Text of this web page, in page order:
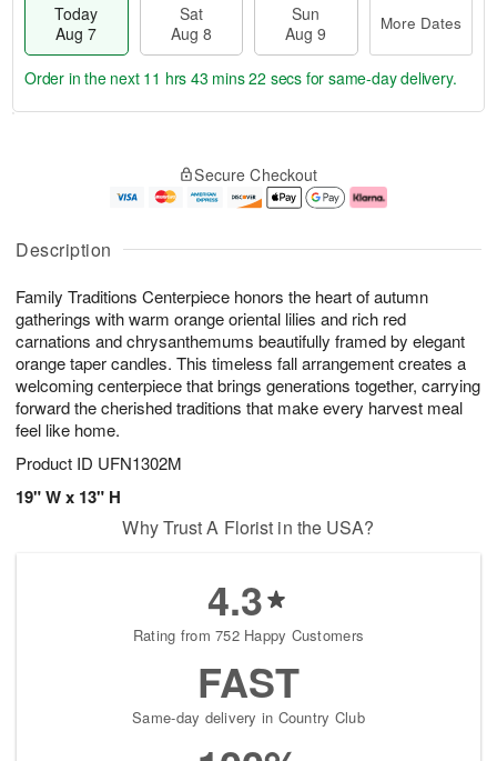
Description
Family Traditions Centerpiece honors the heart of autumn
gatherings with warm orange oriental lilies and rich red
carnations and chrysanthemums beautifully framed by elegant
orange taper candles. This timeless fall arrangement creates a
welcoming centerpiece that brings generations together, carrying
forward the cherished traditions that make every harvest meal
feel like home.
Product ID UFN1302M
19" W x 13" H
Today
Aug 7
Sat
Aug 8
Sun
Aug 9
More Dates
u
7
g
g
e
t
s
Order in the next 11 hrs 43 mins 22 secs for same-day delivery.
Secure Checkout
Why Trust A Florist in the USA?
4.3
Rating from 752 Happy Customers
FAST
Same-day delivery in Country Club